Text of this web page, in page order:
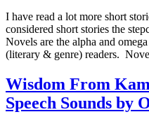
I have read a lot more short
considered short stories the
Novels are the alpha and
(literary & genre) readers.
Wisdom From
Speech Sounds by